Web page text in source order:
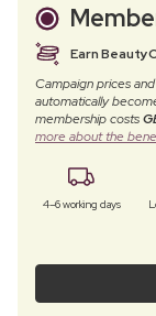
Earn
Campaign prices
automatically
membership costs
more about the
4–6 working days